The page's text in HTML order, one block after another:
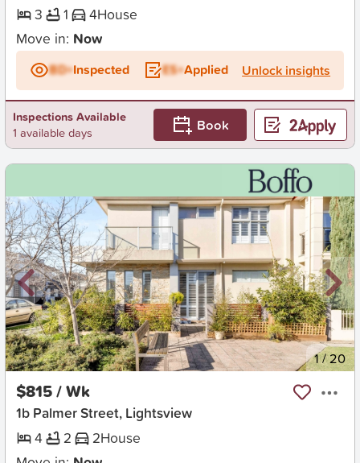
3
1 4House
Move in: Now
BD+Inspected ES+Applied Unlock insights
Inspections Available
1 available days
Book
New 1/20
$815 / Wk
1b Palmer Street, Lightsview
4
2 2House